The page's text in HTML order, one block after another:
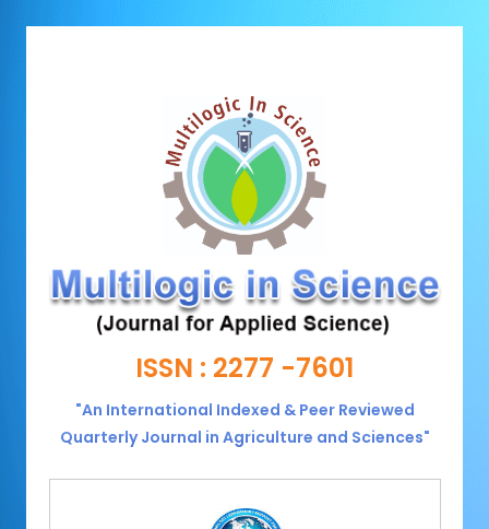
ISSN : 2277 -7601
"An International Indexed & Peer Reviewed
Quarterly Journal in Agriculture and Sciences"